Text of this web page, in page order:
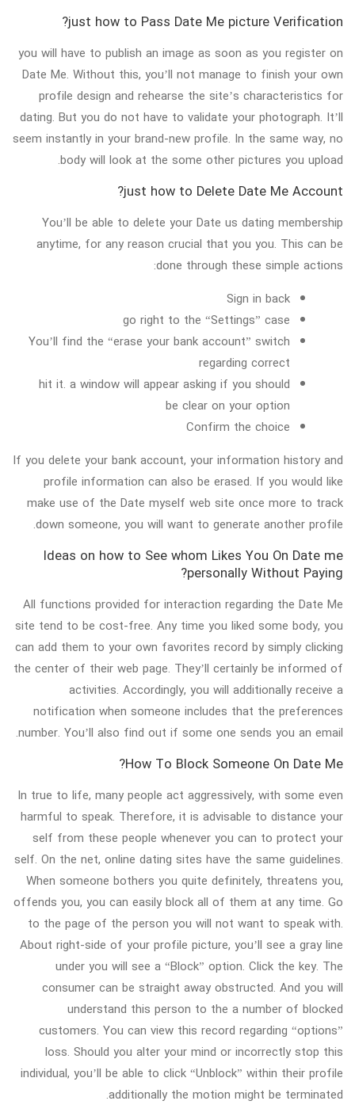
just how to Pass Date Me picture Verification?
you will have to publish an image as soon as you register on
Date Me. Without this, you’ll not manage to finish your own
profile design and rehearse the site’s characteristics for
dating. But you do not have to validate your photograph. It’ll
seem instantly in your brand-new profile. In the same way, no
body will look at the some other pictures you upload.
just how to Delete Date Me Account?
You’ll be able to delete your Date us dating membership
anytime, for any reason crucial that you you. This can be
done through these simple actions:
Sign in back
go right to the “Settings” case
You’ll find the “erase your bank account” switch
regarding correct
hit it. a window will appear asking if you should
be clear on your option
Confirm the choice
If you delete your bank account, your information history and
profile information can also be erased. If you would like
make use of the Date myself web site once more to track
down someone, you will want to generate another profile.
Ideas on how to See whom Likes You On Date me
personally Without Paying?
All functions provided for interaction regarding the Date Me
site tend to be cost-free. Any time you liked some body, you
can add them to your own favorites record by simply clicking
the center of their web page. They’ll certainly be informed of
activities. Accordingly, you will additionally receive a
notification when someone includes that the preferences
number. You’ll also find out if some one sends you an email.
How To Block Someone On Date Me?
In true to life, many people act aggressively, with some even
harmful to speak. Therefore, it is advisable to distance your
self from these people whenever you can to protect your
self. On the net, online dating sites have the same guidelines.
When someone bothers you quite definitely, threatens you,
offends you, you can easily block all of them at any time. Go
to the page of the person you will not want to speak with.
About right-side of your profile picture, you’ll see a gray line
under you will see a “Block” option. Click the key. The
consumer can be straight away obstructed. And you will
understand this person to the a number of blocked
customers. You can view this record regarding “options”
loss. Should you alter your mind or incorrectly stop this
individual, you’ll be able to click “Unblock” within their profile
additionally the motion might be terminated.